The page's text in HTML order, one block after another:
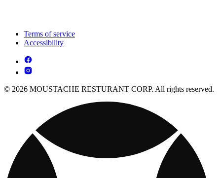
Terms of service
Accessibility
© 2026 MOUSTACHE RESTURANT CORP. All rights reserved.